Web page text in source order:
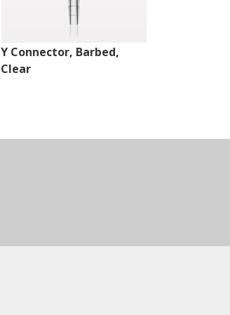
Y Connector, Barbed,
Clear